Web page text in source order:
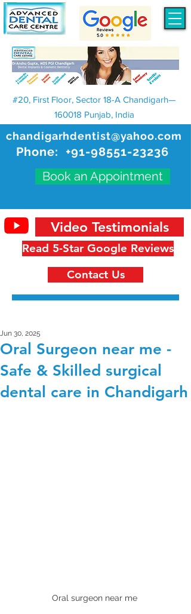
chandigarhdentist@yahoo.com
Phone: +91-98551-23236
Book an Appointment
#20, First Floor, Sector 18-A Chandigarh—
160018 Punjab, India
Read 5-Star Google Reviews
Video Testimonials
Contact Us
Oral Surgeon near me -
Safe & Skilled surgical
dental care in Chandigarh
Jun 30, 2025
Oral surgeon near me